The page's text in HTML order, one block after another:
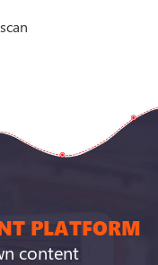
PLATFORM
content